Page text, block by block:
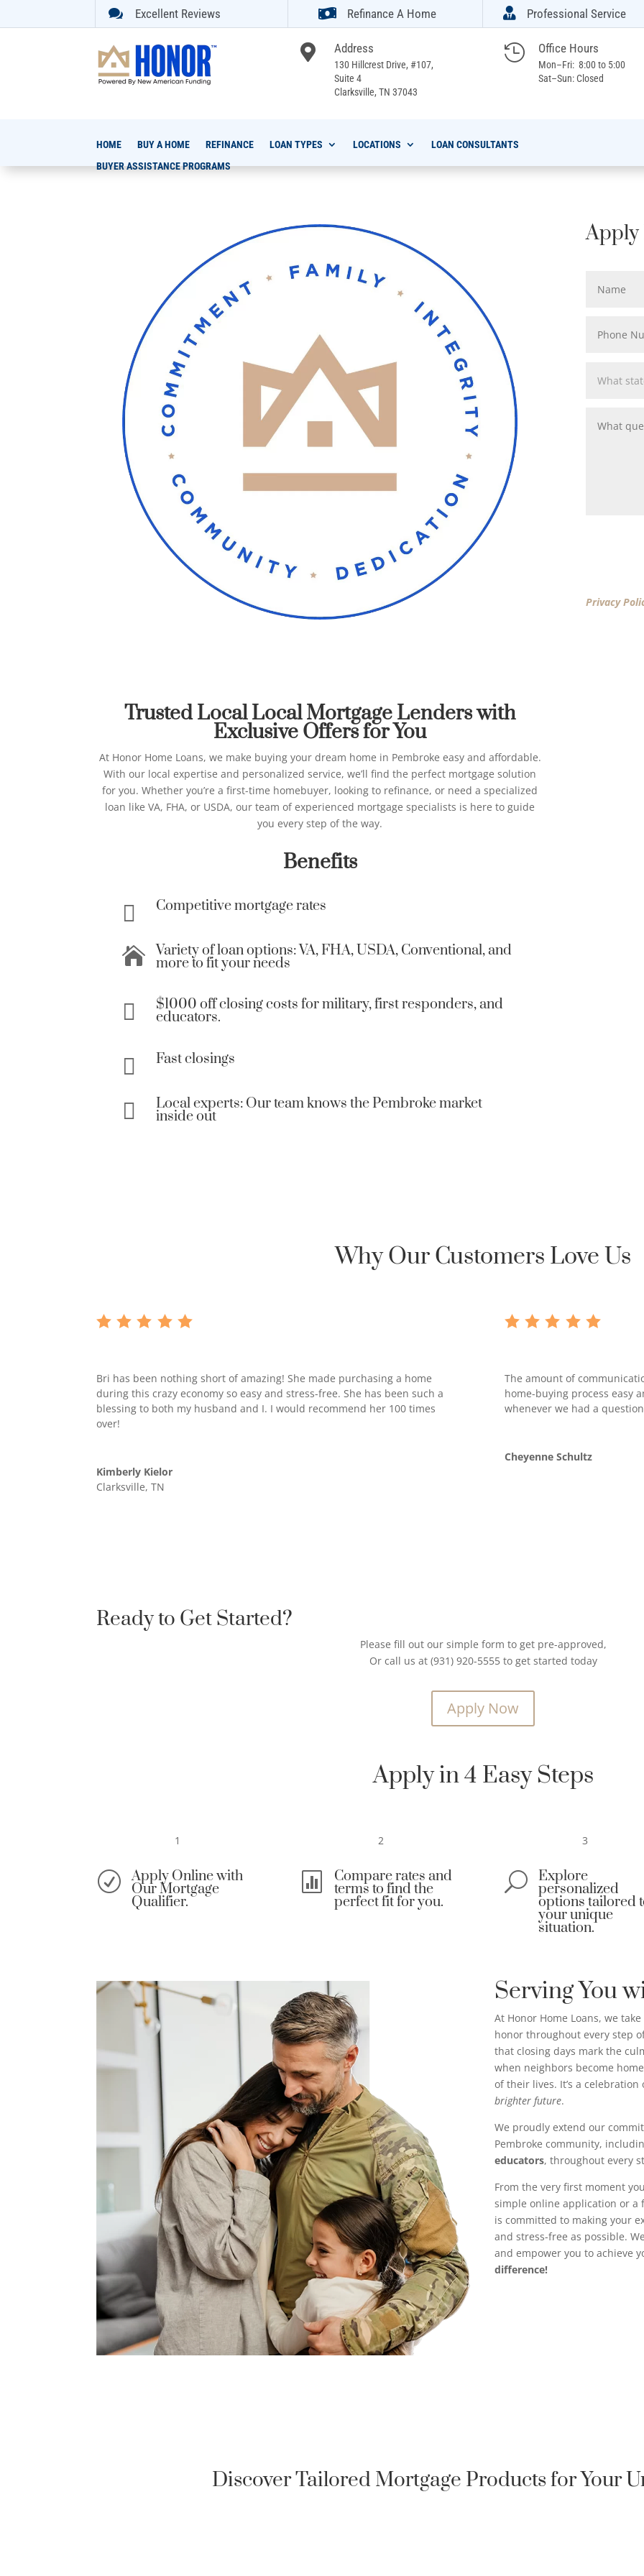
 Excellent Reviews  Refinance A Home  Professional Service
 Address
130 Hillcrest Drive, #107,
Suite 4
Clarksville, TN 37043
 Office Hours
Mon–Fri: 8:00 to 5:00
Sat–Sun: Closed
HOME BUY A HOME REFINANCE LOAN TYPES LOCATIONS
LOAN CONSULTANTS
BUYER ASSISTANCE PROGRAMS
Trusted Local Local Mortgage Lenders with
Exclusive Offers for You
At Honor Home Loans, we make buying your dream home in Pembroke easy and affordable.
With our local expertise and personalized service, we’ll find the perfect mortgage solution
for you.Whether you’re a first-time homebuyer, looking to refinance, or need a specialized
loan like VA, FHA, or USDA, our team of experienced mortgage specialists is here to guide
you every step of the way.
Benefits
 Competitive mortgage rates
 Variety of loan options: VA, FHA, USDA, Conventional, and
more to fit your needs
 $1000 off closing costs for military, first responders, and
educators.
 Fast closings
 Local experts: Our team knows the Pembroke market
inside out
Apply
Privacy
Why Our Customers Love Us
Bri has been nothing short of amazing! She made purchasing a home
during this crazy economy so easy and stress-free. She has been such a
blessing to both my husband and I. I would recommend her 100 times
over!
Kimberly Kielor
Clarksville, TN
The amount of
home-buying process easy
whenever we had a
Cheyenne Schultz
Ready to Get Started?
Please fill out our simple form to get pre-approved,
Or call us at (931) 920-5555 to get started today
Apply Now
Apply in 4 Easy Steps
1
R Apply Online with
Our Mortgage
Qualifier.
2
 Compare rates and
terms to find the
perfect fit for you.
3
U Explore
personalized
options tailored
your unique
situation.
Serving You
At Honor Home Loans, we
honor throughout every step
that closing days mark the
when neighbors become
of their lives. It’s a
brighter future.
We proudly extend our
Pembroke community,
educators, throughout every
From the very first moment
simple online application or a
is committed to making your
and stress-free as possible.
and empower you to achieve
difference!
Discover Tailored Mortgage Products for Your